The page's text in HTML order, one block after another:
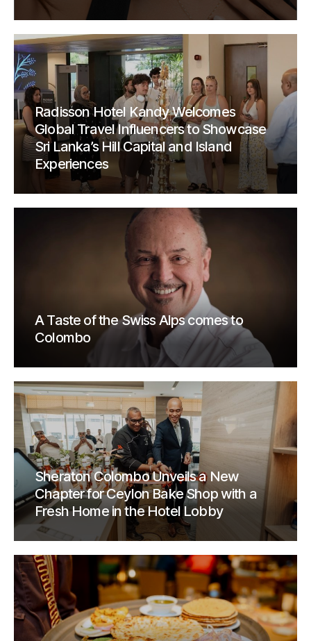
Radisson Hotel Kandy Welcomes
Global Travel Influencers to Showcase
Sri Lanka’s Hill Capital and Island
Experiences
A Taste of the Swiss Alps comes to
Colombo
Sheraton Colombo Unveils a New
Chapter for Ceylon Bake Shop with a
Fresh Home in the Hotel Lobby